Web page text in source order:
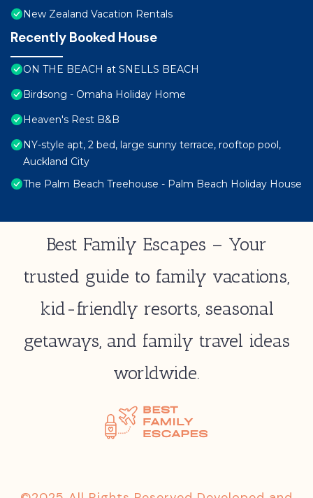
New Zealand Vacation Rentals
Recently Booked House
ON THE BEACH at SNELLS BEACH
Birdsong - Omaha Holiday Home
Heaven's Rest B&B
NY-style apt, 2 bed, large sunny terrace, rooftop pool,
Auckland City
The Palm Beach Treehouse - Palm Beach Holiday House
Best Family Escapes – Your
trusted guide to family vacations,
kid-friendly resorts, seasonal
getaways, and family travel ideas
worldwide.